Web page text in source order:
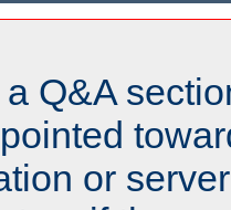
Q&A
or